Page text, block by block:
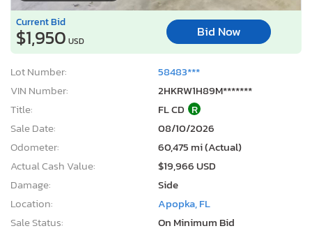
Current Bid
$1,950 USD
Bid Now
Lot Number:
58483***
VIN Number:
2HKRW1H89M*******
Title:
FL CD R
Sale Date:
08/10/2026
Odometer:
60,475 mi (Actual)
Actual Cash Value:
$19,966 USD
Damage:
Side
Location:
Apopka, FL
Sale Status:
On Minimum Bid